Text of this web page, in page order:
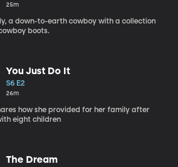
25m
a down-to-earth cowboy with a collection
boots.
You Just Do It
S6 E2
26m
how she provided for her family after
eight children
The Dream